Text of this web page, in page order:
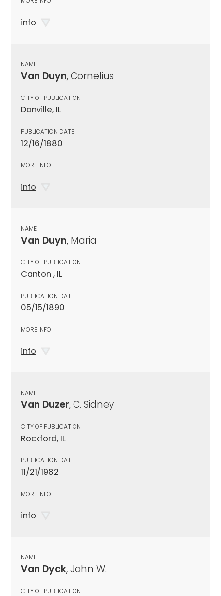
info
NAME
Van Duyn, Cornelius
CITY OF PUBLICATION
Danville, IL
PUBLICATION DATE
12/16/1880
MORE INFO
info
NAME
Van Duyn, Maria
CITY OF PUBLICATION
Canton , IL
PUBLICATION DATE
05/15/1890
MORE INFO
info
NAME
Van Duzer, C. Sidney
CITY OF PUBLICATION
Rockford, IL
PUBLICATION DATE
11/21/1982
MORE INFO
info
NAME
Van Dyck, John W.
CITY OF PUBLICATION